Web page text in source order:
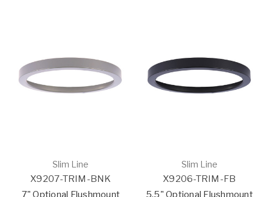
Slim Line
X9207-TRIM-BNK
7" Optional Flushmount
Slim Line
X9206-TRIM-FB
5.5" Optional Flushmount